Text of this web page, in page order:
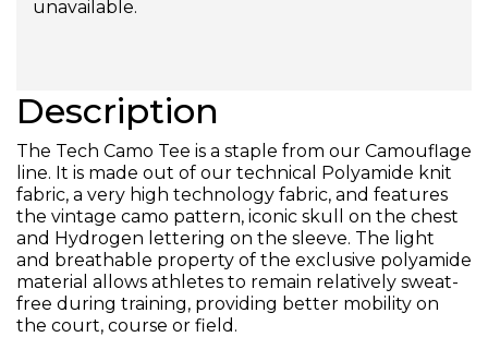
unavailable.
Description
The Tech Camo Tee is a staple from our Camouflage
line. It is made out of our technical Polyamide knit
fabric, a very high technology fabric, and features
the vintage camo pattern, iconic skull on the chest
and Hydrogen lettering on the sleeve. The light
and breathable property of the exclusive polyamide
material allows athletes to remain relatively sweat-
free during training, providing better mobility on
the court, course or field.